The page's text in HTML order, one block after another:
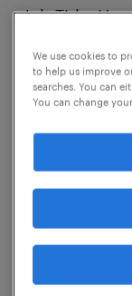
Job Title:
Location:
Office
Education:
(on
recruitment
role requires
...
We use cookies to
to help us improve
searches. You can
You can change